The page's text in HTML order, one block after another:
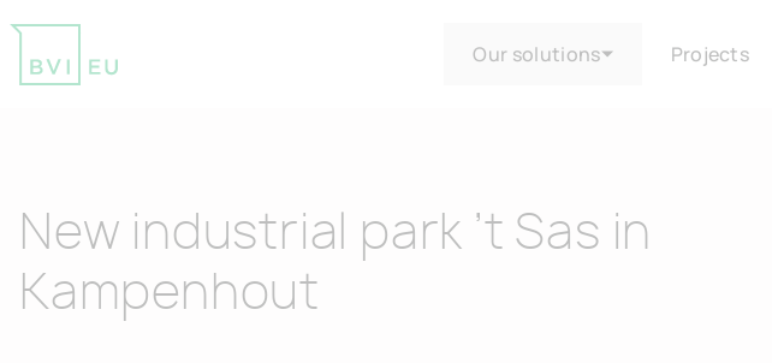
Our solutions Projects
New industrial park ’t Sas in
Kampenhout